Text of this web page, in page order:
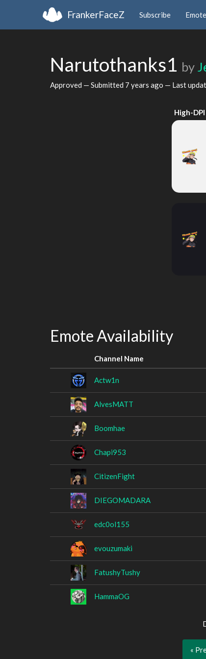
FrankerFaceZ Subscribe
Narutothanks1 by
Approved — Submitted 7 years ago — Last
High-DPI
Emote Availability
Channel Name
Actw1n
AlvesMATT
Boomhae
Chapi953
CitizenFight
DIEGOMADARA
edc0ol155
evouzumaki
FatushyTushy
HammaOG
«